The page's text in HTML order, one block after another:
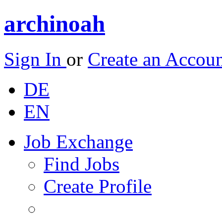
archinoah
Sign In or Create an
DE
EN
Job Exchange
Find Jobs
Create Profile